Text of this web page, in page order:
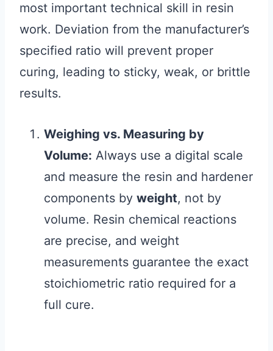
most important technical skill in resin
work. Deviation from the manufacturer’s
specified ratio will prevent proper
curing, leading to sticky, weak, or brittle
results.
Weighing vs. Measuring by
Volume: Always use a digital scale
and measure the resin and hardener
components by weight, not by
volume. Resin chemical reactions
are precise, and weight
measurements guarantee the exact
stoichiometric ratio required for a
full cure.